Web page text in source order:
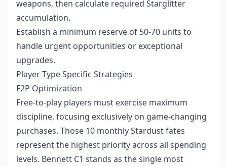
weapons, then calculate required Starglitter
accumulation.
Establish a minimum reserve of 50-70 units to
handle urgent opportunities or exceptional
upgrades.
Player Type Specific Strategies
F2P Optimization
Free-to-play players must exercise maximum
discipline, focusing exclusively on game-changing
purchases. Those 10 monthly Stardust fates
represent the highest priority across all spending
levels. Bennett C1 stands as the single most